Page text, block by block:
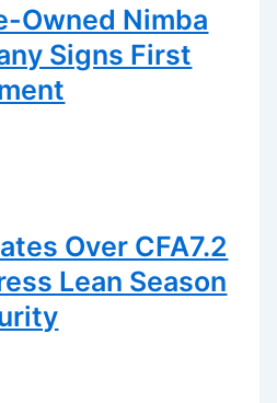
Owned Nimba
Signs First
Over CFA7.2
Lean Season